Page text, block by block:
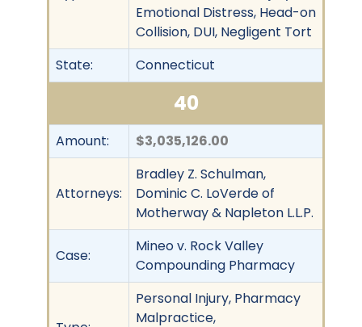
Emotional Distress, Head-on
Collision, DUI, Negligent Tort
State:
Connecticut
40
Amount: $3,035,126.00
Attorneys:
Bradley Z. Schulman,
Dominic C. LoVerde of
Motherway & Napleton L.L.P.
Case:
Mineo v. Rock Valley
Compounding Pharmacy
Personal Injury, Pharmacy
Malpractice,